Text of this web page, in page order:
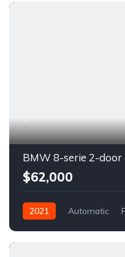
BMW 8-serie 2-door
$62,000
2021 Automatic